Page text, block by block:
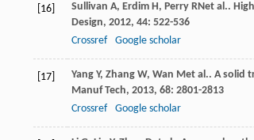
[16] Sullivan A, Erdim H, Perry RNet al..
Design, 2012, 44: 522-536
Crossref
Google scholar
[17] Yang Y, Zhang W, Wan Met al.. A solid
Manuf Tech, 2013, 68: 2801-2813
Crossref
Google scholar